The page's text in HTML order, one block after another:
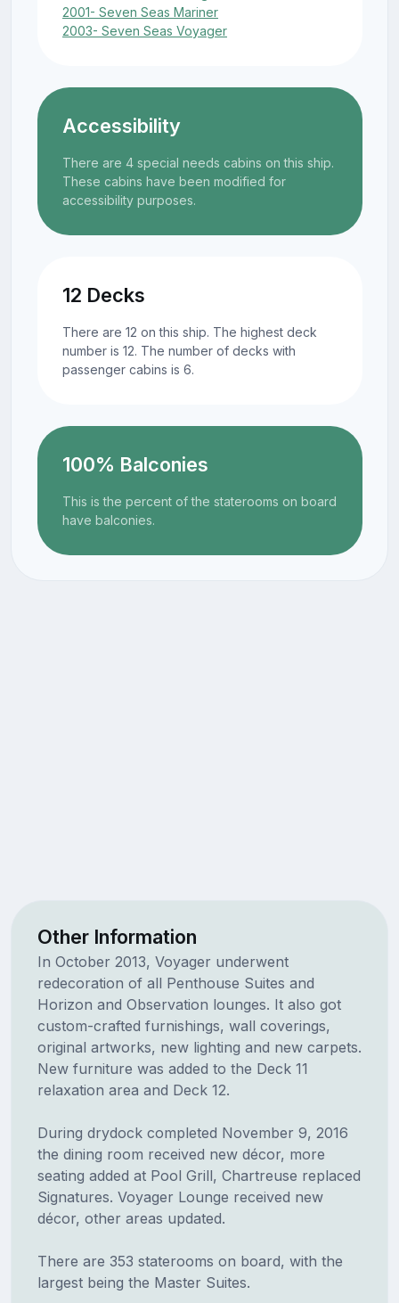
2001- Seven Seas Mariner
2003- Seven Seas Voyager
Accessibility
There are 4 special needs cabins on this ship.
These cabins have been modified for
accessibility purposes.
12 Decks
There are 12 on this ship. The highest deck
number is 12. The number of decks with
passenger cabins is 6.
100% Balconies
This is the percent of the staterooms on board
have balconies.
Other Information
In October 2013, Voyager underwent
redecoration of all Penthouse Suites and
Horizon and Observation lounges. It also got
custom-crafted furnishings, wall coverings,
original artworks, new lighting and new carpets.
New furniture was added to the Deck 11
relaxation area and Deck 12.
During drydock completed November 9, 2016
the dining room received new décor, more
seating added at Pool Grill, Chartreuse replaced
Signatures. Voyager Lounge received new
décor, other areas updated.
There are 353 staterooms on board, with the
largest being the Master Suites.